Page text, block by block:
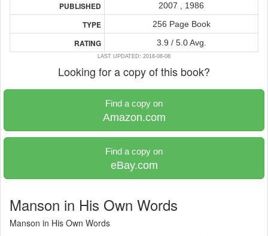
PUBLISHED 2007 , 1986
TYPE 256 Page Book
RATING 3.9 / 5.0 Avg.
LAST UPDATED: 2018-08-08
Looking for a copy of this book?
Find a copy on
Amazon.com
Find a copy on
eBay.com
Manson in His Own Words
Manson in His Own Words